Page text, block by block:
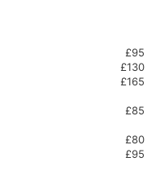
£95
£130
£165
£85
£80
£95